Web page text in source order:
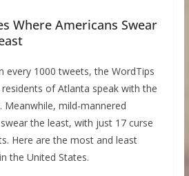
Where Americans Swear
every 1000 tweets, the WordTips
of Atlanta speak with the
mild-mannered
the least, with just 17 curse
Here are the most and least
the United States.